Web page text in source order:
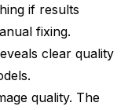
if results
fixing.
clear quality
quality. The